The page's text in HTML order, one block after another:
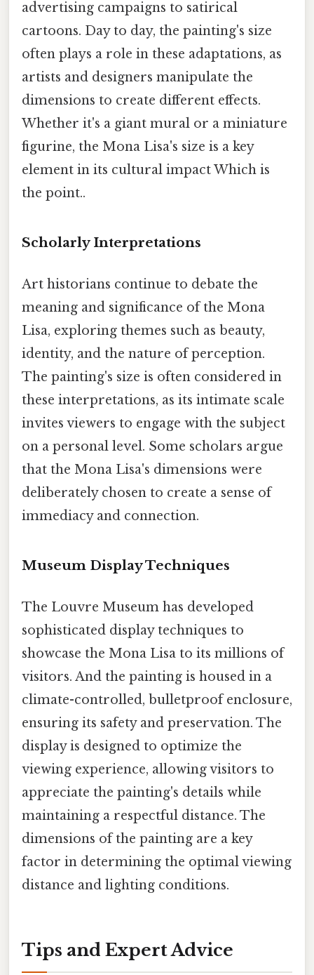
advertising campaigns to satirical
cartoons. Day to day, the painting's size
often plays a role in these adaptations, as
artists and designers manipulate the
dimensions to create different effects.
Whether it's a giant mural or a miniature
figurine, the Mona Lisa's size is a key
element in its cultural impact Which is
the point..
Scholarly Interpretations
Art historians continue to debate the
meaning and significance of the Mona
Lisa, exploring themes such as beauty,
identity, and the nature of perception.
The painting's size is often considered in
these interpretations, as its intimate scale
invites viewers to engage with the subject
on a personal level. Some scholars argue
that the Mona Lisa's dimensions were
deliberately chosen to create a sense of
immediacy and connection.
Museum Display Techniques
The Louvre Museum has developed
sophisticated display techniques to
showcase the Mona Lisa to its millions of
visitors. And the painting is housed in a
climate-controlled, bulletproof enclosure,
ensuring its safety and preservation. The
display is designed to optimize the
viewing experience, allowing visitors to
appreciate the painting's details while
maintaining a respectful distance. The
dimensions of the painting are a key
factor in determining the optimal viewing
distance and lighting conditions.
Tips and Expert Advice